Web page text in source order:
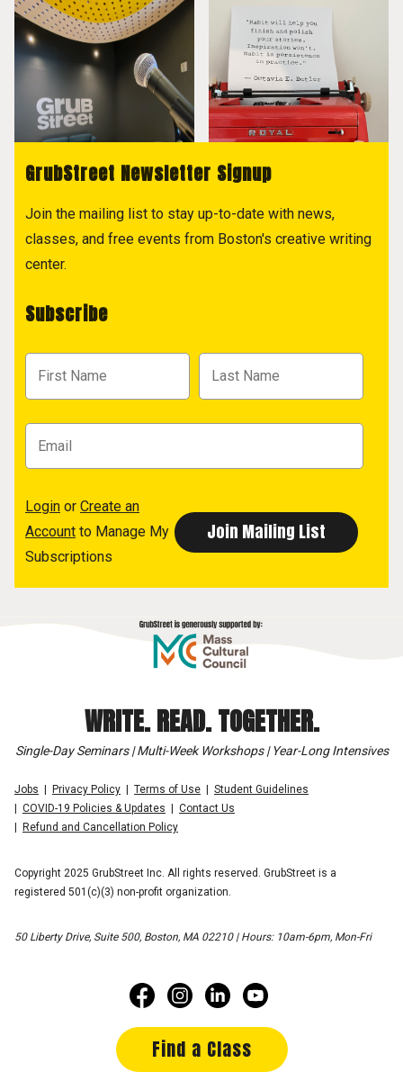
GrubStreet Newsletter Signup
Join the mailing list to stay up-to-date with news,
classes, and free events from Boston's creative writing
center.
Subscribe
Login or Create an
Account to Manage My
Subscriptions
WRITE. READ. TOGETHER.
Single-Day Seminars | Multi-Week Workshops | Year-Long Intensives
Jobs Privacy Policy Terms of Use
Student Guidelines
COVID-19 Policies & Updates
Contact Us
Refund and Cancellation Policy
Copyright 2025 GrubStreet Inc. All rights reserved. GrubStreet is a
registered 501(c)(3) non-profit organization.
50 Liberty Drive, Suite 500, Boston, MA 02210 | Hours: 10am-6pm, Mon-Fri
Find a Class